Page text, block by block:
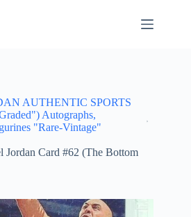
AUTHENTIC SPORTS
Autographs,
"Rare-Vintage"
Jordan Card #62 (The Bottom